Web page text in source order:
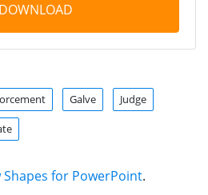
DOWNLOAD
Galve Judge
Shapes for PowerPoint.